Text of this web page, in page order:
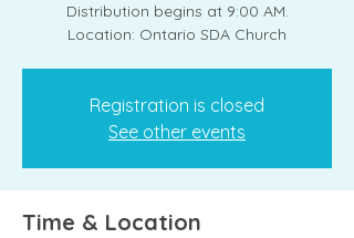
Distribution begins at 9:00 AM.
Location: Ontario SDA Church
Registration is closed
See other events
Time & Location